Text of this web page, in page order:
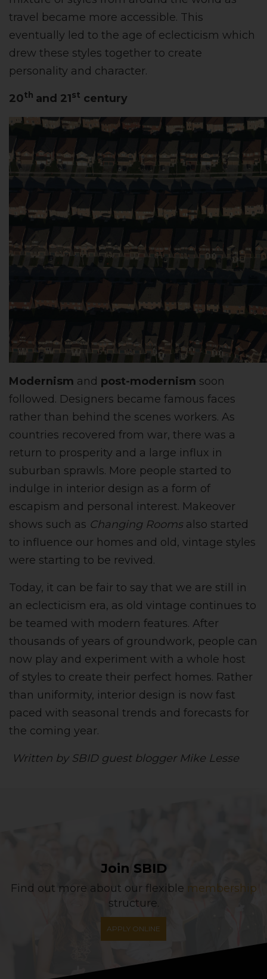
travel became more accessible. This
eventually led to the age of eclecticism which
drew these styles together to create
personality and character.
20th and 21st century
Modernism and post-modernism soon
followed. Designers became famous faces
rather than behind the scenes workers. As
countries recovered from war, there was a
return to prosperity and a large influx in
suburban sprawls. More people started to
indulge in interior design as a form of
escapism and personal interest. Makeover
shows such as Changing Roomsalso started
to influence our homes and old, vintage styles
were starting to be revived.
Today, it can be fair to say that we are still in
an eclecticism era, as old vintage continues to
be teamed with modern features. After
thousands of years of groundwork, people can
now play and experiment with a whole host
of styles to create their perfect homes. Rather
than uniformity, interior design is now fast
paced with seasonal trends and forecasts for
the coming year.
Written by SBID guest blogger Mike Lesse
Join SBID
Find out more about our flexible membership
structure.
APPLY ONLINE